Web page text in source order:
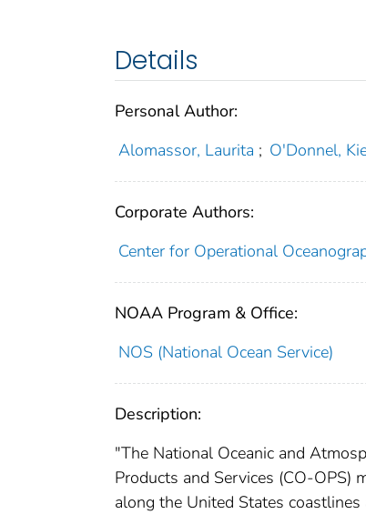
Details
Personal Author:
Alomassor, Laurita ; O'Donnel,
Corporate Authors:
Center for Operational
NOAA Program & Office:
NOS (National Ocean Service)
Description:
"The National Oceanic and
Products and Services (CO-OPS)
along the United States